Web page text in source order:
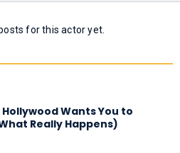
for this actor yet.
Wants You to
Really Happens)